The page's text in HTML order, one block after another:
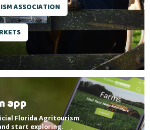
ASSOCIATION
app
Florida Agritourism
start exploring.